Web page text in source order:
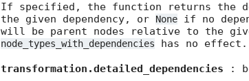
If specified, the function returns the
the given dependency, or
None if no
will be parent nodes relative to the
node_types_with_dependencies has no effect.
transformation.detailed_dependencies :